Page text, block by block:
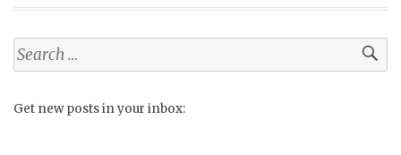
Search
for:
Get new posts in your inbox: